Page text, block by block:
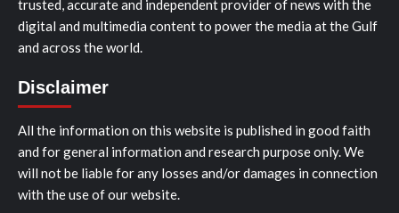
trusted, accurate and independent provider of news with the
digital and multimedia content to power the media at the Gulf
and across the world.
Disclaimer
All the information on this website is published in good faith
and for general information and research purpose only. We
will not be liable for any losses and/or damages in connection
with the use of our website.